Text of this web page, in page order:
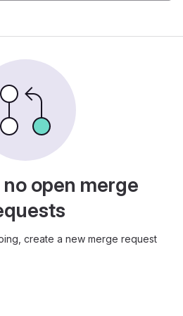
open merge
create a new merge request